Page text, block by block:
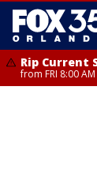
Rip Current
from FRI 8:00